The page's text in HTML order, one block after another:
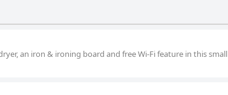
an iron & ironing board and free Wi-Fi feature in this small